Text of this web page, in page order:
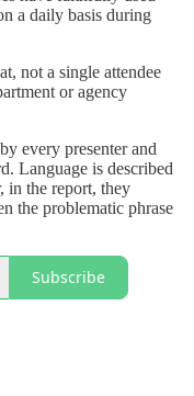
a daily basis during
not a single attendee
or agency
every presenter and
Language is described
in the report, they
the problematic phrase
Subscribe